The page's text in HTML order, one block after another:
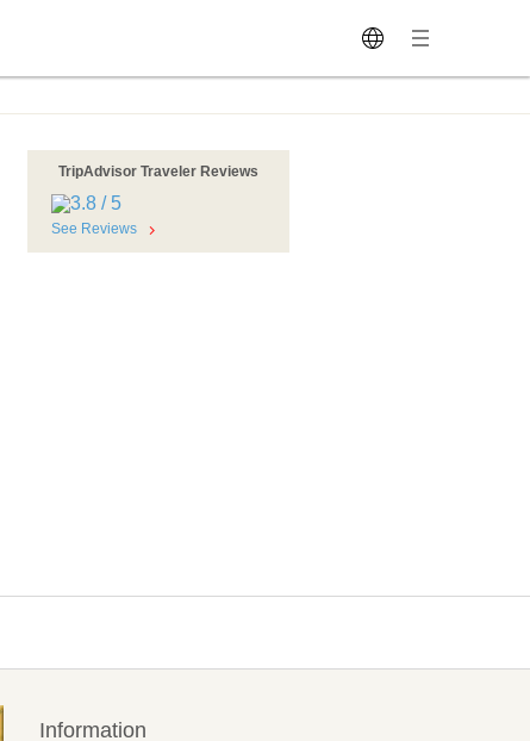
TripAdvisor Traveler Reviews
See Reviews
Information